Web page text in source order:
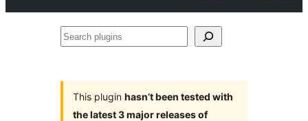
Search
This plugin hasn’t been tested with
the latest 3 major releases of